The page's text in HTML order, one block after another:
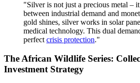
"Silver is not just a precious metal –
between industrial demand and
gold shines, silver works in solar
medical technology. This dual
perfectcrisis protection."
The African Wildlife Series:
Investment Strategy